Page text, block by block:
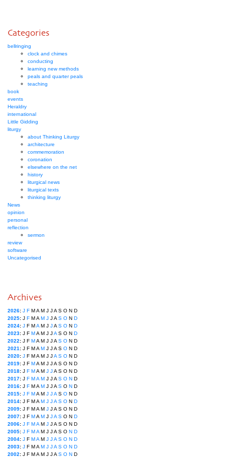
Categories
bellringing
clock and chimes
conducting
learning new methods
peals and quarter peals
teaching
book
events
Heraldry
international
Little Gidding
liturgy
about Thinking Liturgy
architecture
commemoration
coronation
elsewhere on the net
history
liturgical news
liturgical texts
thinking liturgy
News
opinion
personal
reflection
sermon
review
software
Uncategorised
Archives
2026: J F MA M J JA S O N D
2025: J F MA M J JA S O N D
2024: J F MA M J JA S O N D
2023: J F MA M J JA S O N D
2022: J F MA M J JA S O N D
2021 : J F MA M J JA S O N D
2020: J F MA M J JA S O N D
2019: J F MA M J JA S O N D
2018: J F MA M J JA S O N D
2017: J F MA M J JA S O N D
2016: J F MA M J JA S O N D
2015: J F MA M J JA S O N D
2014: J F MA M J JA S O N D
2009: J F MA M J JA S O N D
2007: J F MA M J JA S O N D
2006: J F MA M J JA S O N D
2005: J F MA M J JA S O N D
2004: J F MA M J JA S O N D
2003: J F MA M J JA S O N D
2002: J F MA M J JA S O N D